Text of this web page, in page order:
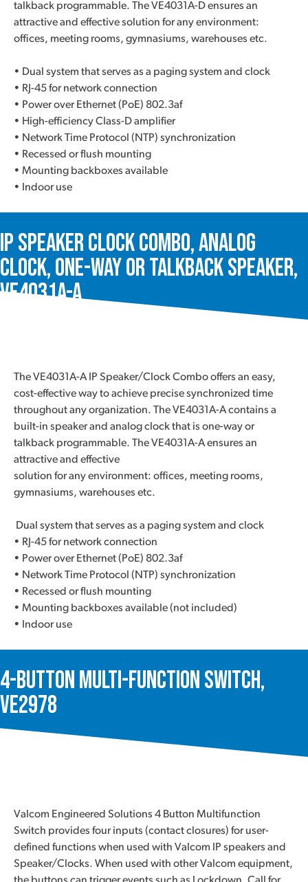
talkback programmable. The VE4031A-D ensures an
attractive and effective solution for any environment:
offices, meeting rooms, gymnasiums, warehouses etc.
• Dual system that serves as a paging system and clock
• RJ-45 for network connection
• Power over Ethernet (PoE) 802.3af
• High-efficiency Class-D amplifier
• Network Time Protocol (NTP) synchronization
• Recessed or flush mounting
• Mounting backboxes available
• Indoor use
IP Speaker Clock Combo, Analog
Clock, One-Way or Talkback Speaker,
VE4031A-A
The VE4031A-A IP Speaker/Clock Combo offers an easy,
cost-effective way to achieve precise synchronized time
throughout any organization. The VE4031A-A contains a
built-in speaker and analog clock that is one-way or
talkback programmable. The VE4031A-A ensures an
attractive and effective
solution for any environment: offices, meeting rooms,
gymnasiums, warehouses etc.
Dual system that serves as a paging system and clock
• RJ-45 for network connection
• Power over Ethernet (PoE) 802.3af
• Network Time Protocol (NTP) synchronization
• Recessed or flush mounting
• Mounting backboxes available (not included)
• Indoor use
4-Button Multi-function Switch,
VE2978
Valcom Engineered Solutions 4 Button Multifunction
Switch provides four inputs (contact closures) for user-
defined functions when used with Valcom IP speakers and
Speaker/Clocks. When used with other Valcom equipment,